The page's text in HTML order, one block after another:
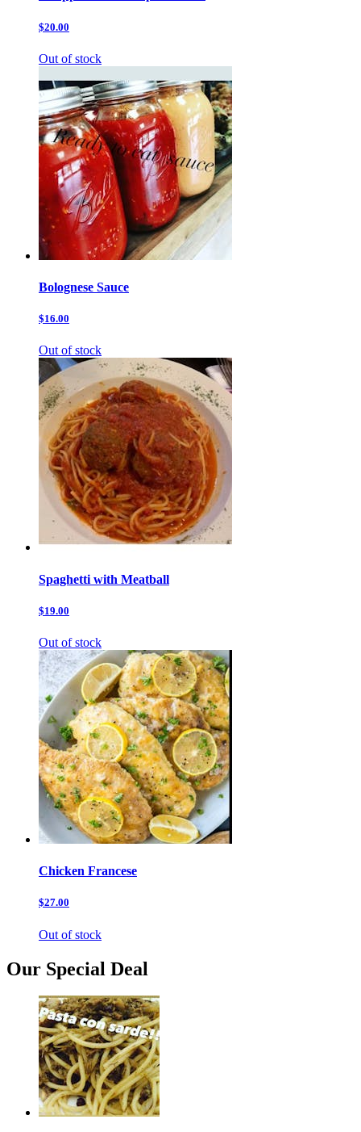
$20.00
Out of stock
Bolognese Sauce
$16.00
Out of stock
Spaghetti with Meatball
$19.00
Out of stock
Chicken Francese
$27.00
Out of stock
Our Special Deal